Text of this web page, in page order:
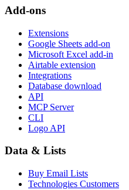
Add-ons
Extensions
Google Sheets add-on
Microsoft Excel add-in
Airtable extension
Integrations
Database download
API
MCP Server
CLI
Logo API
Data & Lists
Buy Email Lists
Technologies Customers